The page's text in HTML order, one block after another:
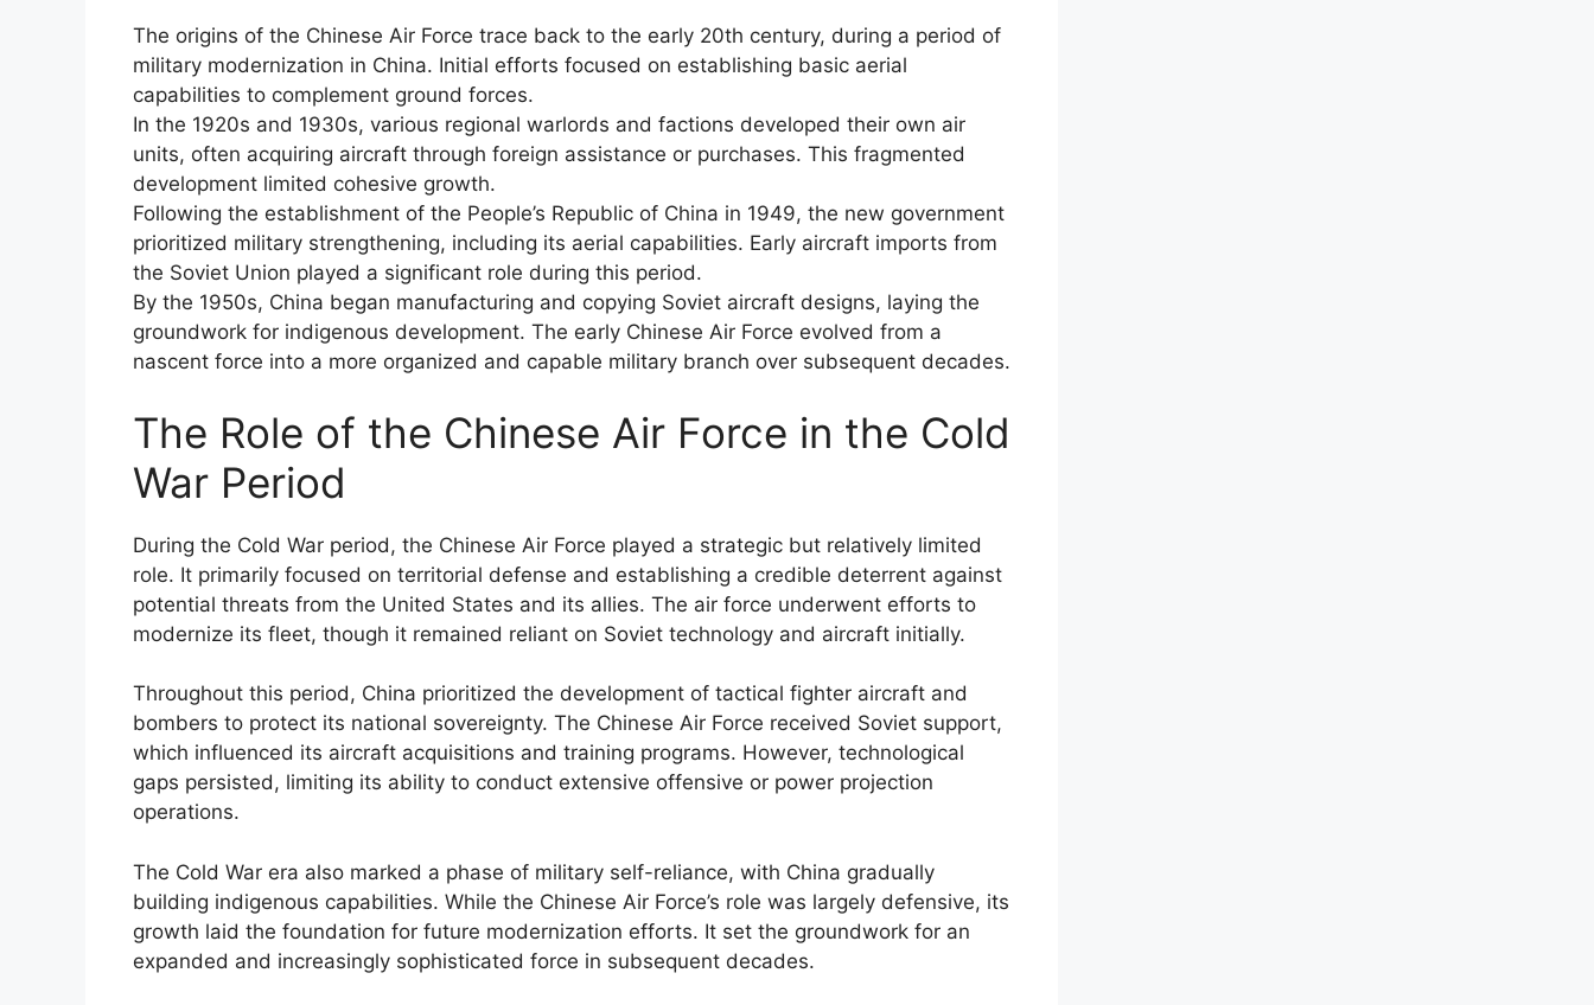
The origins of the Chinese Air Force trace back to the early 20th century, during a period of
military modernization in China. Initial efforts focused on establishing basic aerial
capabilities to complement ground forces.
In the 1920s and 1930s, various regional warlords and factions developed their own air
units, often acquiring aircraft through foreign assistance or purchases. This fragmented
development limited cohesive growth.
Following the establishment of the People’s Republic of China in 1949, the new government
prioritized military strengthening, including its aerial capabilities. Early aircraft imports from
the Soviet Union played a significant role during this period.
By the 1950s, China began manufacturing and copying Soviet aircraft designs, laying the
groundwork for indigenous development. The early Chinese Air Force evolved from a
nascent force into a more organized and capable military branch over subsequent decades.
The Role of the Chinese Air Force in the Cold
War Period
During the Cold War period, the Chinese Air Force played a strategic but relatively limited
role. It primarily focused on territorial defense and establishing a credible deterrent against
potential threats from the United States and its allies. The air force underwent efforts to
modernize its fleet, though it remained reliant on Soviet technology and aircraft initially.
Throughout this period, China prioritized the development of tactical fighter aircraft and
bombers to protect its national sovereignty. The Chinese Air Force received Soviet support,
which influenced its aircraft acquisitions and training programs. However, technological
gaps persisted, limiting its ability to conduct extensive offensive or power projection
operations.
The Cold War era also marked a phase of military self-reliance, with China gradually
building indigenous capabilities. While the Chinese Air Force’s role was largely defensive, its
growth laid the foundation for future modernization efforts. It set the groundwork for an
expanded and increasingly sophisticated force in subsequent decades.